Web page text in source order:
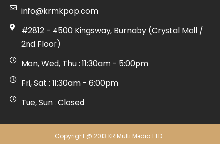
info@krmkpop.com
#2812 - 4500 Kingsway, Burnaby (Crystal Mall /
2nd Floor)
Mon, Wed, Thu : 11:30am - 5:00pm
Fri, Sat : 11:30am - 6:00pm
Tue, Sun : Closed
Copyright @ 2013 KR Multi Media LTD.